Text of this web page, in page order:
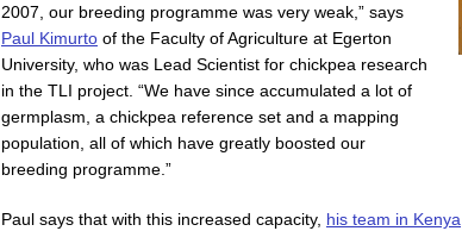
2007, our breeding programme was very weak,” says
Paul Kimurto of the Faculty of Agriculture at Egerton
University, who was Lead Scientist for chickpea research
in the TLI project. “We have since accumulated a lot of
germplasm, a chickpea reference set and a mapping
population, all of which have greatly boosted our
breeding programme.”
Paul says that with this increased capacity, his team in Kenya